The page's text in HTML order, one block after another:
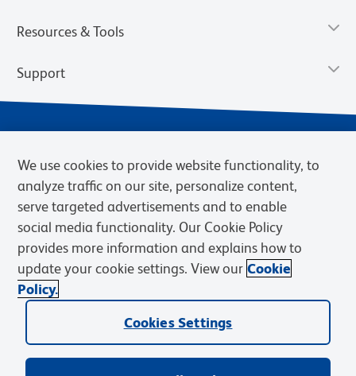
Resources & Tools
Support
Privacy Notice Terms of Sale
Cookies Settings
Web Accessibility
BD.com Careers
© 2026 BD. BD, the BD logo, and other trademarks are owned by
Becton, Dickinson and Company (“BD”) or their respective owners.
We use cookies to provide website functionality, to
analyze traffic on our site, personalize content,
serve targeted advertisements and to enable
social media functionality. Our Cookie Policy
provides more information and explains how to
update your cookie settings. View our Cookie
Policy.
Cookies Settings